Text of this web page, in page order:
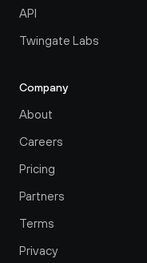
API
Twingate Labs
Company
About
Careers
Pricing
Partners
Terms
Privacy